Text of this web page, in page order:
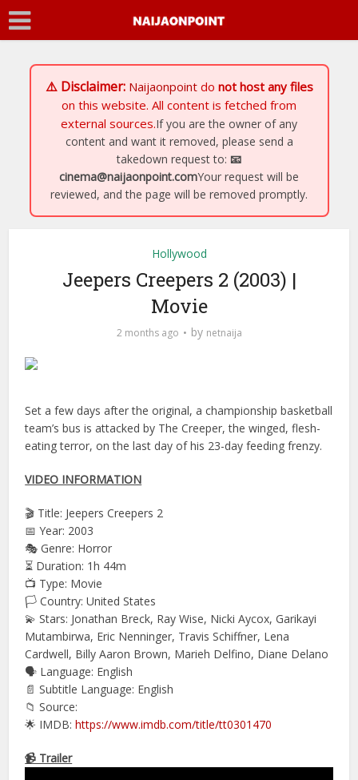
⚠️ Disclaimer: Naijaonpointdo not host any files
on this website. All content is fetched from
external sources.If you are the owner of any
content and want it removed, please send a
takedown request to: 📧
cinema@naijaonpoint.comYour request will be
reviewed, and the page will be removed promptly.
Hollywood
Jeepers Creepers 2 (2003) |
Movie
2 months ago by netnaija
Set a few days after the original, a championship basketball
team’s bus is attacked by The Creeper, the winged, flesh-
eating terror, on the last day of his 23-day feeding frenzy.
VIDEO INFORMATION
🎬 Title: Jeepers Creepers 2
📅 Year: 2003
🎭 Genre: Horror
⏳ Duration: 1h 44m
📺 Type: Movie
🏳️ Country: United States
💫 Stars: Jonathan Breck, Ray Wise, Nicki Aycox, Garikayi
Mutambirwa, Eric Nenninger, Travis Schiffner, Lena
Cardwell, Billy Aaron Brown, Marieh Delfino, Diane Delano
🗣 Language: English
📄 Subtitle Language: English
📁 Source:
🌟 IMDB:https://www.imdb.com/title/tt0301470
📹 Trailer